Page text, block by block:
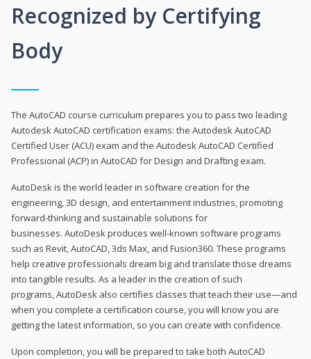
Recognized by Certifying
Body
The AutoCAD course curriculum prepares you to pass two leading
Autodesk AutoCAD certification exams: the Autodesk AutoCAD
Certified User (ACU) exam and the Autodesk AutoCAD Certified
Professional (ACP) in AutoCAD for Design and Drafting exam.
AutoDesk is the world leader in software creation for the
engineering, 3D design, and entertainment industries, promoting
forward-thinking and sustainable solutions for
businesses. AutoDesk produces well-known software programs
such as Revit, AutoCAD, 3ds Max, and Fusion360. These programs
help creative professionals dream big and translate those dreams
into tangible results. As a leader in the creation of such
programs, AutoDesk also certifies classes that teach their use—and
when you complete a certification course, you will know you are
getting the latest information, so you can create with confidence.
Upon completion, you will be prepared to take both AutoCAD